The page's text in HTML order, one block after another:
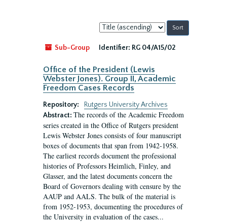
Sort
by:
Sub-Group
Identifier: RG 04/A15/02
Office of the President (Lewis
Webster Jones). Group II, Academic
Freedom Cases Records
Repository:
Rutgers University Archives
Abstract: The records of the Academic Freedom
series created in the Office of Rutgers president
Lewis Webster Jones consists of four manuscript
boxes of documents that span from 1942-1958.
The earliest records document the professional
histories of Professors Heimlich, Finley, and
Glasser, and the latest documents concern the
Board of Governors dealing with censure by the
AAUP and AALS. The bulk of the material is
from 1952-1953, documenting the procedures of
the University in evaluation of the cases...